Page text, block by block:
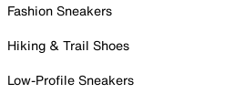
Fashion Sneakers
Hiking & Trail Shoes
Low-Profile Sneakers